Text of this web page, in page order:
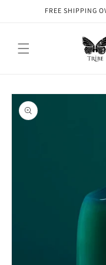
Skip toFREE SHIPPING
Skip to
product
information